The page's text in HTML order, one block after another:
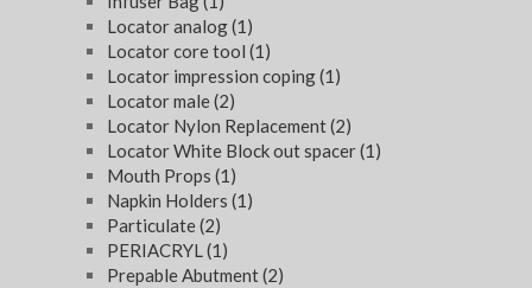
Locator analog(1)
Locator core tool (1)
Locator impression coping(1)
Locator male(2)
Locator Nylon Replacement(2)
Locator White Block out spacer(1)
Mouth Props (1)
Napkin Holders (1)
Particulate(2)
PERIACRYL(1)
Prepable Abutment(2)